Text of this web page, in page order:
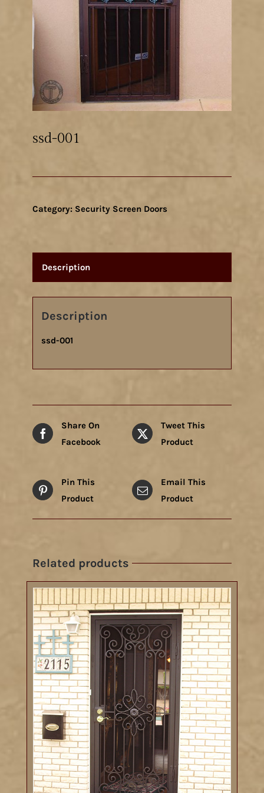
ssd-001
Category: Security Screen Doors
Description
Description
ssd-001
Share On
Facebook
Tweet This
Product
Pin This
Product
Email This
Product
Related products